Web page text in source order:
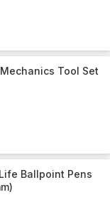
Tool Set
Ballpoint Pens